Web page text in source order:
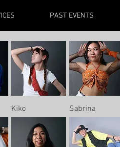
PAST EVENTS
Kiko Sabrina